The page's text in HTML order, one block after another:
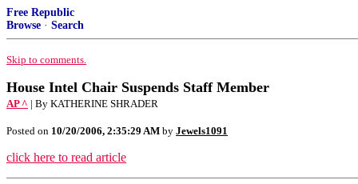
Free Republic
Browse · Search
Skip to comments.
House Intel Chair Suspends Staff Member
AP ^ | By KATHERINE SHRADER
Posted on 10/20/2006, 2:35:29 AM by Jewels1091
click here to read article